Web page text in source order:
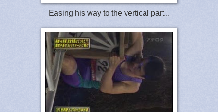
Easing his way to the vertical part...